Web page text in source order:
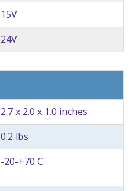
15V
24V
2.7 x 2.0 x 1.0 inches
0.2 lbs
-20-+70 C